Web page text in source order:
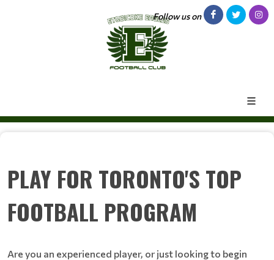
Follow us on
PLAY FOR TORONTO'S TOP
FOOTBALL PROGRAM
Are you an experienced player, or just looking to begin